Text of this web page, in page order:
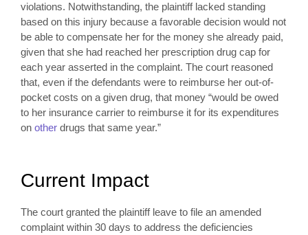
violations. Notwithstanding, the plaintiff lacked standing
based on this injury because a favorable decision would not
be able to compensate her for the money she already paid,
given that she had reached her prescription drug cap for
each year asserted in the complaint. The court reasoned
that, even if the defendants were to reimburse her out-of-
pocket costs on a given drug, that money “would be owed
to her insurance carrier to reimburse it for its expenditures
on other drugs that same year.”
Current Impact
The court granted the plaintiff leave to file an amended
complaint within 30 days to address the deficiencies